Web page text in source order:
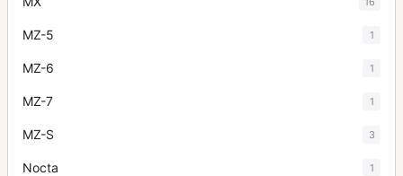
MZ-5 1
MZ-6 1
MZ-7 1
MZ-S 3
Nocta 1